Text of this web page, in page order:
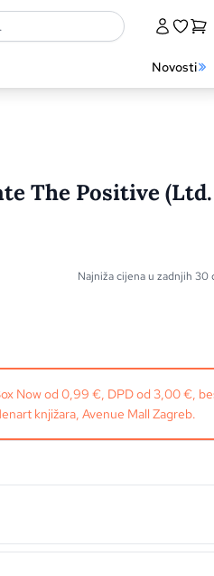
Novosti
The Positive (Ltd.
Najniža cijena u zadnjih 30
Now od 0,99 €, DPD od 3,00 €,
knjižara, Avenue Mall Zagreb.